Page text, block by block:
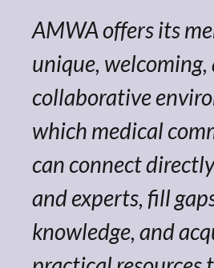
AMWA offers its
unique, welcoming,
collaborative
which medical
can connect
and experts, fill
knowledge, and